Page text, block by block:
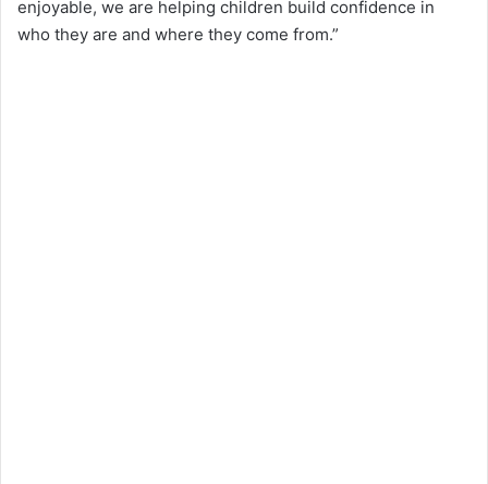
enjoyable, we are helping children build confidence in
who they are and where they come from.”